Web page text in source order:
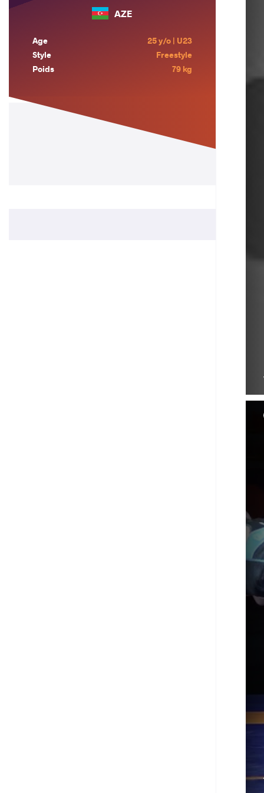
AZE
Age
25 y/o | U23
Style
Freestyle
Poids
79 kg